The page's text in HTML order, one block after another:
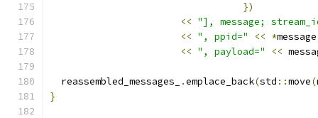
})
<< "], message;
<< ", ppid=" << *message
<< ", payload=" <<
  reassembled_messages_
.emplace_back(std ::move(
}